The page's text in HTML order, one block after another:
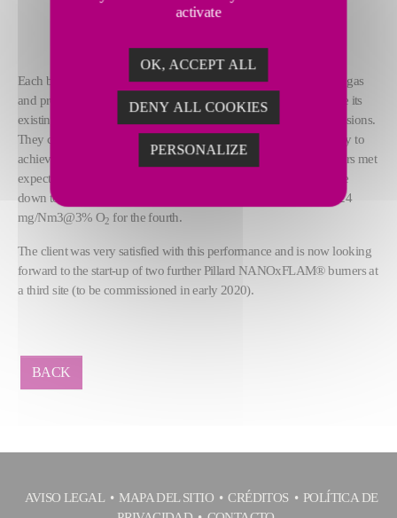
Each burner was installed on a water tube boiler, firing on natural gas
and producing a unit power of 29MW. The client chose to replace its
existing burners in order to reduce the NOx (nitrogen oxide) emissions.
They chose the
Pillard NANOxFLAM®burner thanks to its ability to
achieve emissions below 30 mg/Nm3@3% O
. These four burners met
expectations - after commissioning, the NOx emission levels were
down to 28 mg/Nm3@3% O
for three of the burners and only 24
mg/Nm3@3% O2 for the fourth.
The client was very satisfied with this performance and is now looking
forward to the start-up of two further Pillard NANOxFLAM® burners at
a third site (to be commissioned in early 2020).
BACK
AVISO LEGAL MAPA DEL SITIO CRÉDITOS
POLÍTICA DE
activate
OK, ACCEPT ALL
DENY ALL COOKIES
PERSONALIZE